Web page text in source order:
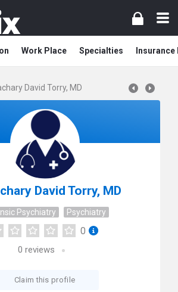
Work Place Specialties Insurance
David Torry, MD
David Torry, MD
Psychiatry Psychiatry
0
0 reviews
Claim this profile